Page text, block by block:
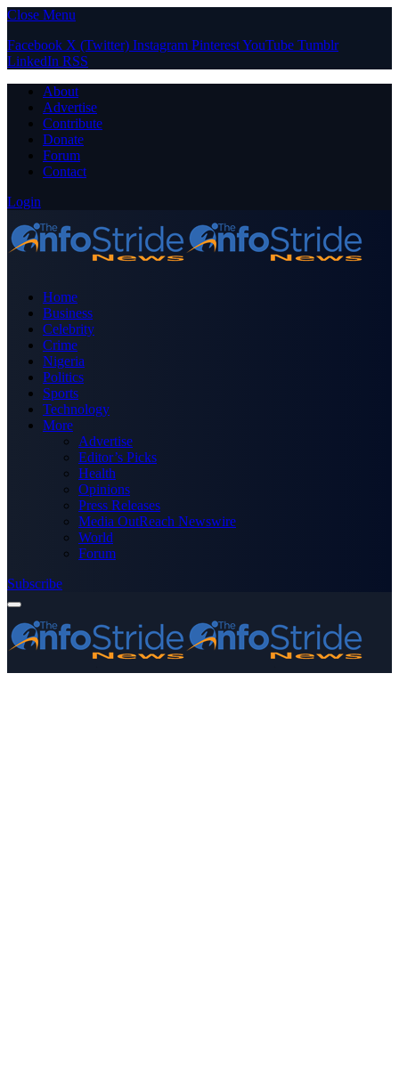
Close Menu
Facebook X (Twitter) Instagram PinterestYouTube Tumblr
LinkedIn RSS
About
Advertise
Contribute
Donate
Forum
Contact
Login
Home
Business
Celebrity
Crime
Nigeria
Politics
Sports
Technology
More
Advertise
Editor’s Picks
Health
Opinions
Press Releases
Media OutReach Newswire
World
Forum
Subscribe